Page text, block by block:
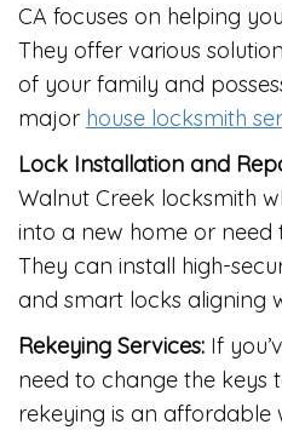
CA focuses on helping
They offer various
of your family and
major house locksmith
Lock Installation and
Walnut Creek locksmith
into a new home or need
They can install high-
and smart locks aligning
Rekeying Services: If
need to change the keys
rekeying is an affordable